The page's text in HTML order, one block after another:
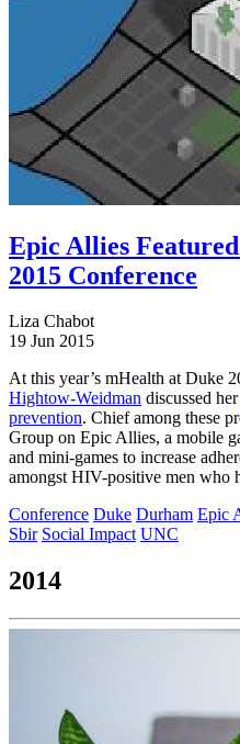
Epic Allies
2015 Conference
Liza Chabot
19 Jun 2015
At this year’s mHealth at Duke
Hightow-Weidman discussed her
prevention. Chief among these
Group on Epic Allies, a mobile
and mini-games to increase
amongst HIV-positive men who
Conference Duke Durham Epic
Sbir Social Impact UNC
2014